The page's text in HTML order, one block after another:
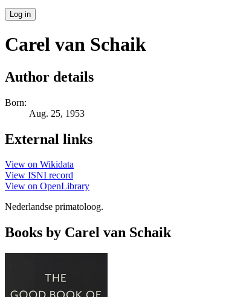
Log in
Carel van Schaik
Author details
Born:
Aug. 25, 1953
External links
View on Wikidata
View ISNI record
View on OpenLibrary
Nederlandse primatoloog.
Books by Carel van Schaik